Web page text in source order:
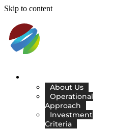
Skip to content
About Us
Operational
Approach
Investment
Criteria